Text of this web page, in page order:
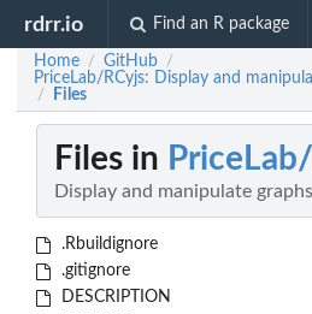
rdrr.io Find an R package
Home / GitHub /
PriceLab/RCyjs: Display and
/ Files
Files in
Display and manipulate
.Rbuildignore
.gitignore
DESCRIPTION